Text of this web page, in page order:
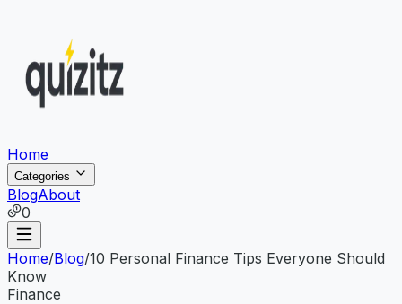
Home
Categories
BlogAbout
0
Home/Blog/10 Personal Finance Tips Everyone Should
Know
Finance